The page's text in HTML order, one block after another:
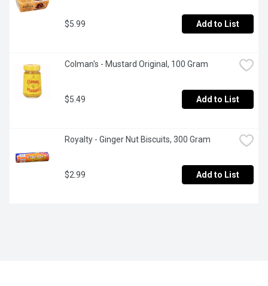
$5.99 Add to List
Colman's - Mustard Original, 100 Gram
$5.49 Add to List
Royalty - Ginger Nut Biscuits, 300 Gram
$2.99 Add to List